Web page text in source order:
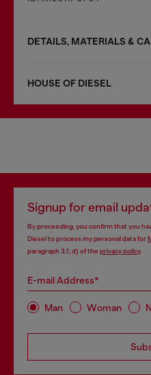
DETAILS, MATERIALS &
HOUSE OF DIESEL
Signup for email
By proceeding, you confirm that you
Diesel to process my personal data for
paragraph 3.1, d) of the privacy policy.
E-mail Address*
Man Woman